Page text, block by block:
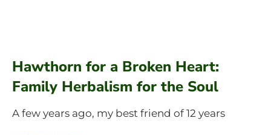
Hawthorn for a Broken Heart:
Family Herbalism for the Soul
A few years ago, my best friend of 12 years